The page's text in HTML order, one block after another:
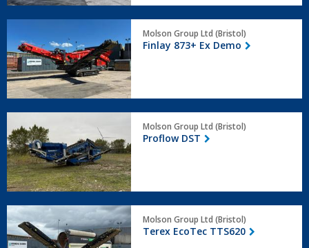
873+
Ex
Demo
Molson Group Ltd (Bristol)
Finlay 873+ Ex Demo
DST
Molson Group Ltd (Bristol)
Proflow DST
Terex
EcoTec
TTS620
Molson Group Ltd (Bristol)
Terex EcoTec TTS620